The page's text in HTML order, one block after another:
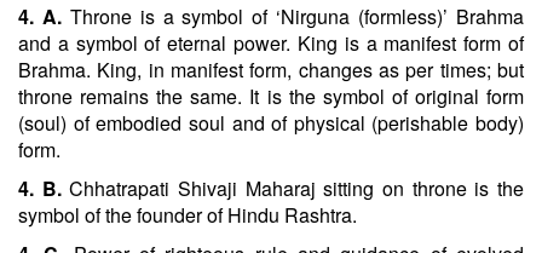
4. A.Throne is a symbol of ‘Nirguna (formless)’ Brahma
and a symbol of eternal power. King is a manifest form of
Brahma. King, in manifest form, changes as per times; but
throne remains the same. It is the symbol of original form
(soul) of embodied soul and of physical (perishable body)
form.
4. B.Chhatrapati Shivaji Maharaj sitting on throne is the
symbol of the founder of Hindu Rashtra.